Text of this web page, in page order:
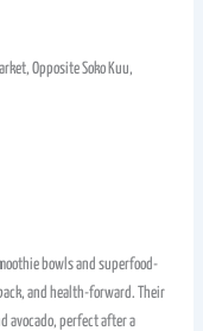
Opposite Soko Kuu,
bowls and superfood-
and health-forward. Their
avocado, perfect after a